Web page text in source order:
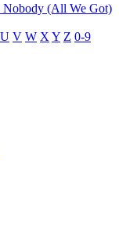
(All We Got)
U V W X Y Z 0-9